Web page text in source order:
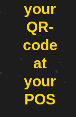
your
QR-
code
at
your
POS